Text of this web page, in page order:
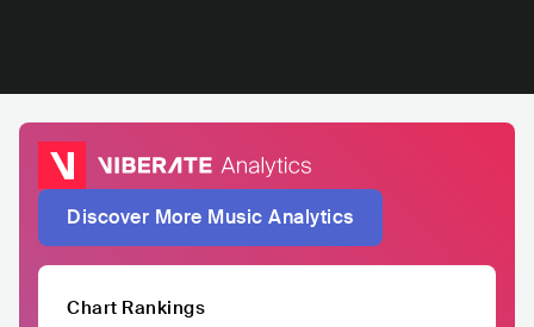
Discover More Music Analytics
Chart Rankings